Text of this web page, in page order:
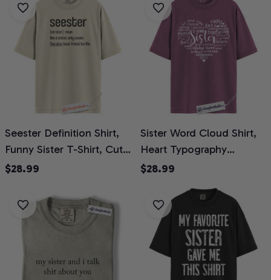
Comfort Colors Shirt
Shirt 2-Sided
Seester Definition Shirt,
Funny Sister T-Shirt, Cute
Best Friend for Life
Sibling Gift for Sisters,
Family Comfort Colors
$28.99
Sister Word Cloud Shirt,
Heart Typography
Graphic Tee, Cute Family
Birthday Gift for Sisters,
Comfort Colors Shirt
$28.99